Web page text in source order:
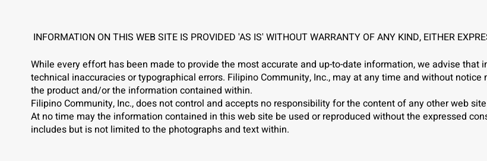
INFORMATION ON THIS WEB SITE IS PROVIDED 'AS IS' WITHOUT WARRANTY OF ANY KIND, EITHER
While every effort has been made to provide the most accurate and up-to-date information, we advise that
technical inaccuracies or typographical errors. Filipino Community, Inc., may at any time and without
the product and/or the information contained within.
Filipino Community, Inc., does not control and accepts no responsibility for the content of any other web
At no time may the information contained in this web site be used or reproduced without the expressed
includes but is not limited to the photographs and text within.